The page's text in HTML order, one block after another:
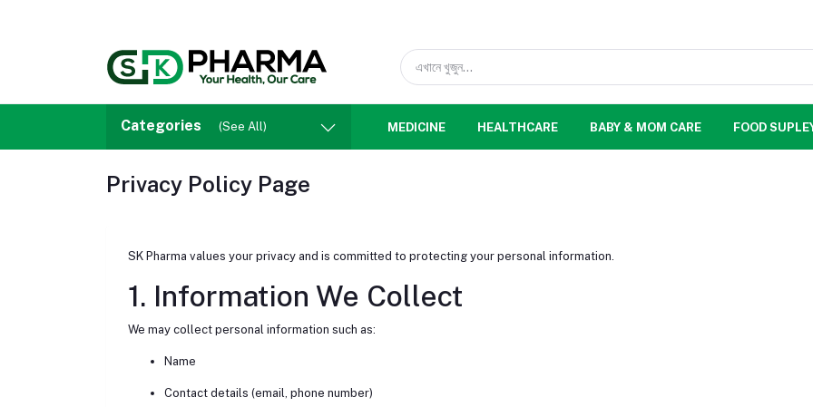
Categories (See All) MEDICINE HEALTHCARE BABY & MOM CARE FOOD
Privacy Policy Page
SK Pharma values your privacy and is committed to protecting your personal information.
1. Information We Collect
We may collect personal information such as:
Name
Contact details (email, phone number)